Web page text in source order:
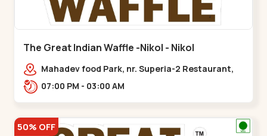
The Great Indian Waffle -Nikol - Nikol
Mahadev food Park, nr. Superia-2 Restaurant,
New India Colony,,Nikol
07:00 PM - 03:00 AM
50% OFF